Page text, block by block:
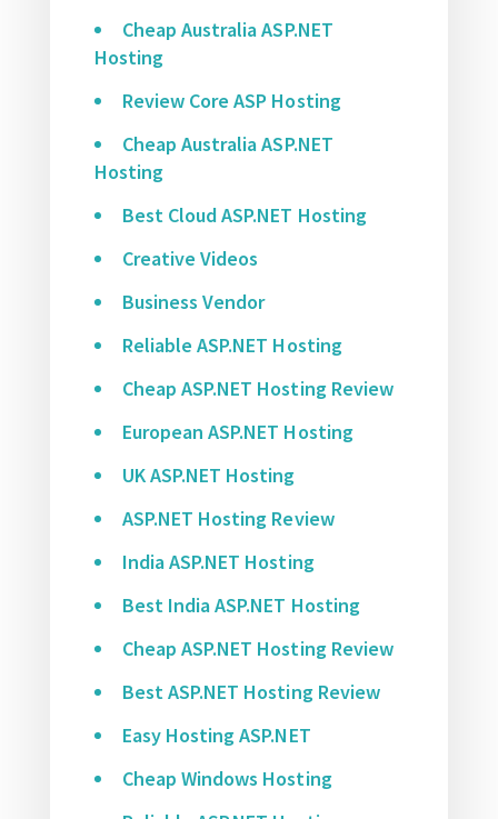
Cheap Australia ASP.NET
Hosting
Review Core ASP Hosting
Cheap Australia ASP.NET
Hosting
Best Cloud ASP.NET Hosting
Creative Videos
Business Vendor
Reliable ASP.NET Hosting
Cheap ASP.NET Hosting Review
European ASP.NET Hosting
UK ASP.NET Hosting
ASP.NET Hosting Review
India ASP.NET Hosting
Best India ASP.NET Hosting
Cheap ASP.NET Hosting Review
Best ASP.NET Hosting Review
Easy Hosting ASP.NET
Cheap Windows Hosting